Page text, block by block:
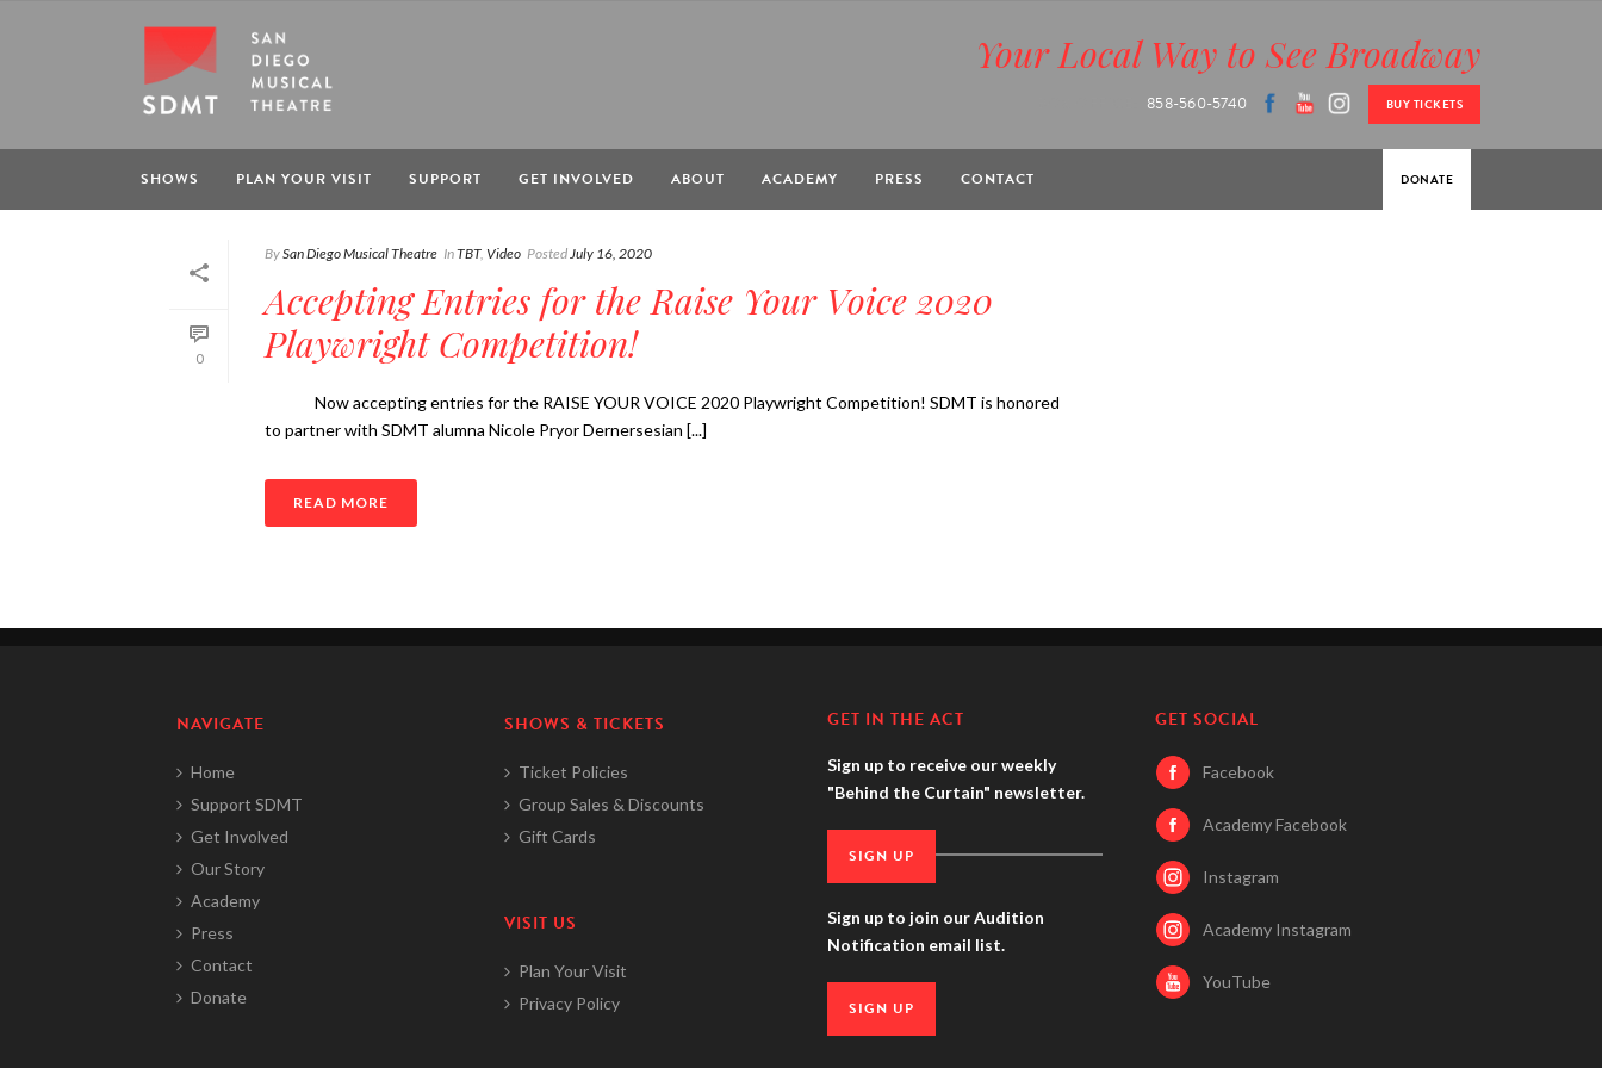
Your Local Way to See Broadway
858-560-5740 BUY TICKETS
SHOWS PLAN YOUR VISIT SUPPORT GET INVOLVED ABOUT ACADEMY PRESS CONTACT DONATE
0
BySan Diego Musical Theatre InTBT, Video PostedJuly 16, 2020
Accepting Entries for the Raise Your Voice 2020
Playwright Competition!
Now accepting entries for the RAISE YOUR VOICE 2020 Playwright Competition! SDMT is honored
to partner with SDMT alumna Nicole Pryor Dernersesian [...]
READ MORE
NAVIGATE
Home
Support SDMT
Get Involved
Our Story
Academy
Press
Contact
Donate
SHOWS & TICKETS
Ticket Policies
Group Sales & Discounts
Gift Cards
VISIT US
Plan Your Visit
Privacy Policy
GET IN THE ACT
Sign up to receive our weekly
"Behind the Curtain" newsletter.
SIGN UP
Sign up to join our Audition
Notification email list.
SIGN UP
GET SOCIAL
Facebook
Academy Facebook
Instagram
Academy Instagram
YouTube